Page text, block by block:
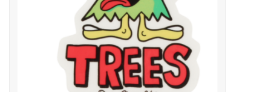
A DAY IN THE SUN
OTHER FUN STUFF